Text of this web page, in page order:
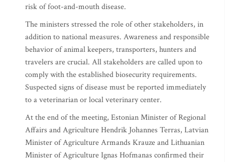
risk of foot-and-mouth disease.
The ministers stressed the role of other stakeholders, in
addition to national measures. Awareness and responsible
behavior of animal keepers, transporters, hunters and
travelers are crucial. All stakeholders are called upon to
comply with the established biosecurity requirements.
Suspected signs of disease must be reported immediately
to a veterinarian or local veterinary center.
At the end of the meeting, Estonian Minister of Regional
Affairs and Agriculture Hendrik Johannes Terras, Latvian
Minister of Agriculture Armands Krauze and Lithuanian
Minister of Agriculture Ignas Hofmanas confirmed their